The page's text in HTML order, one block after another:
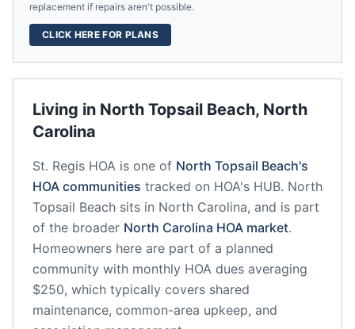
Living in North Topsail Beach, North
Carolina
St. Regis HOA is one of North Topsail Beach's
HOA communities tracked on HOA's HUB. North
Topsail Beach sits in North Carolina, and is part
of the broader North Carolina HOA market.
Homeowners here are part of a planned
community with monthly HOA dues averaging
$250, which typically covers shared
maintenance, common-area upkeep, and
replacement if repairs aren't possible.
CLICK HERE FOR PLANS